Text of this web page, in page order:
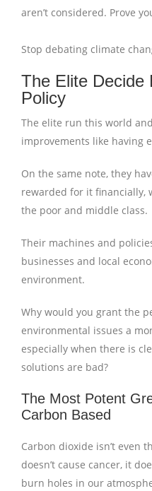
aren’t considered. Prove
Stop debating climate
The Elite Decide
Policy
The elite run this world
improvements like having
On the same note, they
rewarded for it financially,
the poor and middle class.
Their machines and
businesses and local
environment.
Why would you grant the
environmental issues a
especially when there is
solutions are bad?
The Most Potent
Carbon Based
Carbon dioxide isn’t even
doesn’t cause cancer, it
burn holes in our